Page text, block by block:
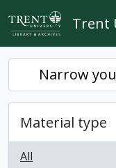
Skip to main content
Trent
Narrow
Material type
All